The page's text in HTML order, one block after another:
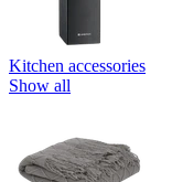
Kitchen accessories
Show all